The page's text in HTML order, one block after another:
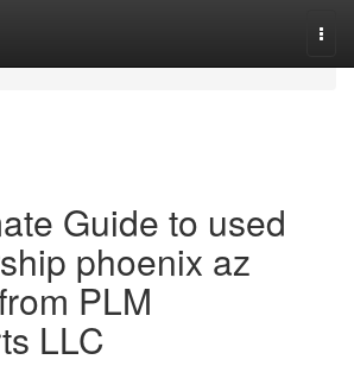
Guide to used
phoenix az
PLM
LLC